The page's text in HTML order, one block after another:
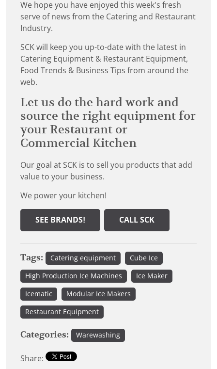
We hope you have enjoyed this week's fresh
serve of news from the Catering and Restaurant
Industry.
SCK will keep you up-to-date with the latest in
Catering Equipment & Restaurant Equipment,
Food Trends & Business Tips from around the
web.
Let us do the hard work and
source the right equipment for
your Restaurant or
Commercial Kitchen
Our goal at SCK is to sell you products that add
value to your business.
We power your kitchen!
SEE BRANDS! CALL SCK
Tags: Catering equipment Cube Ice
High Production Ice Machines Ice Maker
Icematic Modular Ice Makers
Restaurant Equipment
Categories: Warewashing
Share: